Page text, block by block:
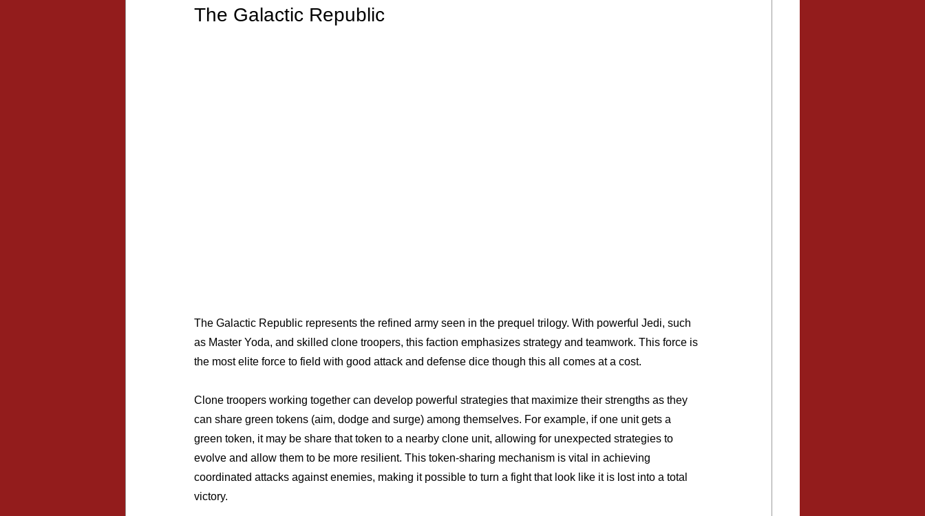
The Galactic Republic
The Galactic Republic represents the refined army seen in the prequel trilogy. With powerful Jedi, such
as Master Yoda, and skilled clone troopers, this faction emphasizes strategy and teamwork. This force is
the most elite force to field with good attack and defense dice though this all comes at a cost.
Clone troopers working together can develop powerful strategies that maximize their strengths as they
can share green tokens (aim, dodge and surge) among themselves. For example, if one unit gets a
green token, it may be share that token to a nearby clone unit, allowing for unexpected strategies to
evolve and allow them to be more resilient. This token-sharing mechanism is vital in achieving
coordinated attacks against enemies, making it possible to turn a fight that look like it is lost into a total
victory.